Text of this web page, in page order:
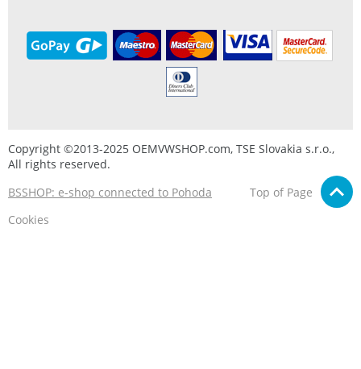
Copyright ©2013-2025 OEMVWSHOP.com, TSE Slovakia s.r.o.,
All rights reserved.
BSSHOP: e-shop connected to Pohoda
Top of Page
Cookies